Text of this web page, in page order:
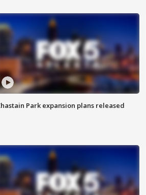
Park expansion plans released